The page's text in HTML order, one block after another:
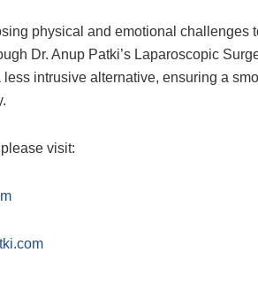
physical and emotional challenges
Dr. Anup Patki’s Laparoscopic
intrusive alternative, ensuring a
visit: